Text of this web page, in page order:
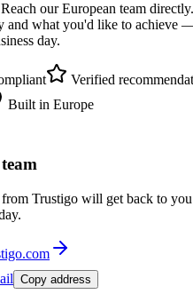
our European team
and what you'd like to achieve
day.
Verified
Built in Europe
from Trustigo will get back to
Copy address